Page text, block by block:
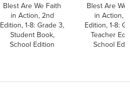
Blest Are We Faith
in Action, 2nd
Edition, 1-8: Grade 3,
Student Book,
School Edition
Blest Are We
in Action,
Edition, 1-8:
Teacher
School